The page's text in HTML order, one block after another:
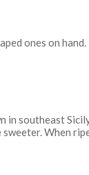
ones on hand.
in southeast
When